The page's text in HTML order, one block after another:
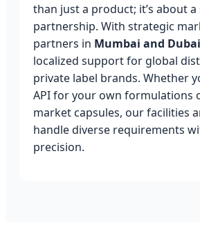
than just a product; it’s about a
partnership. With strategic
partners in Mumbai and Dubai
localized support for global
private label brands. Whether
API for your own formulations
market capsules, our facilities
handle diverse requirements
precision.